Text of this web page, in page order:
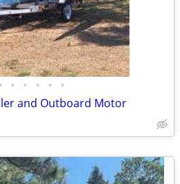
• • • • •
and Outboard Motor